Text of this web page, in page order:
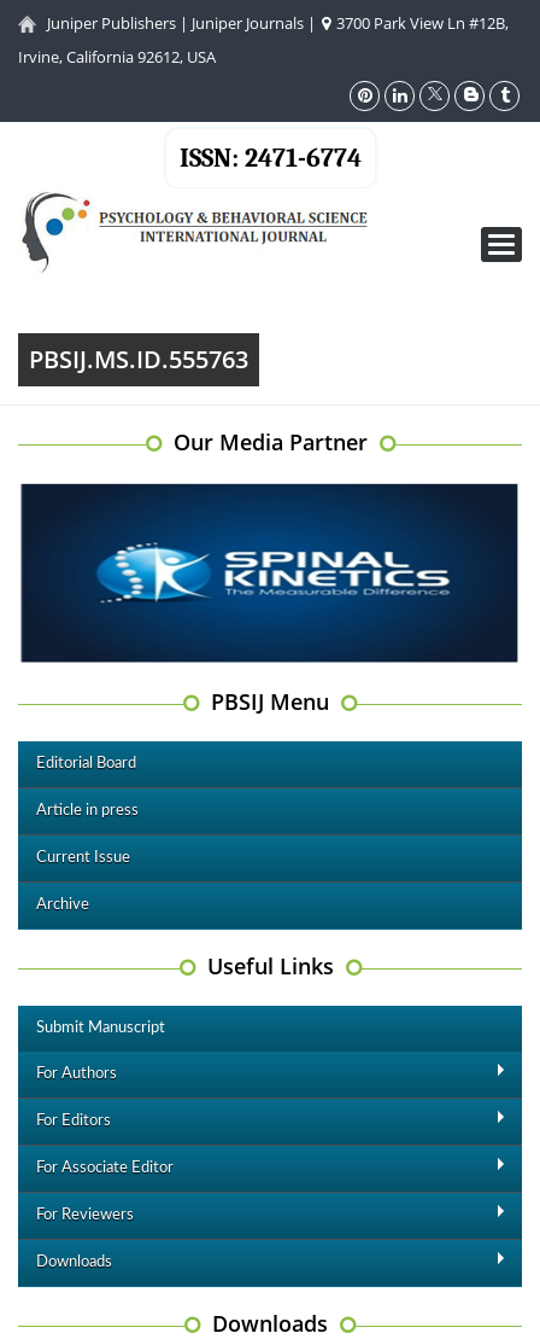
Juniper Publishers | Juniper Journals |
3700 Park View Ln #12B,
Irvine, California 92612, USA
ISSN: 2471-6774
PBSIJ.MS.ID.555763
Our Media Partner
PBSIJ Menu
Editorial Board
Article in press
Current Issue
Archive
Useful Links
Submit Manuscript
For Authors
For Editors
For Associate Editor
For Reviewers
Downloads
Downloads